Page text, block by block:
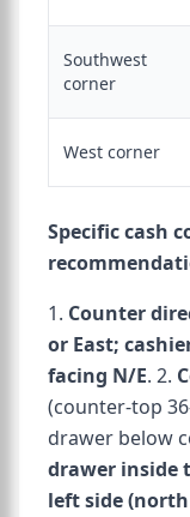
Southwest
corner
West corner
Specific cash
1. Counter
or East;
facing N/E. 2.
(counter-top
drawer below
drawer inside
left side